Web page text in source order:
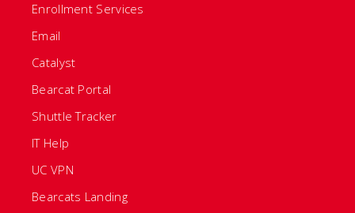
Enrollment Services
Email
Catalyst
Bearcat Portal
Shuttle Tracker
IT Help
UC VPN
Bearcats Landing